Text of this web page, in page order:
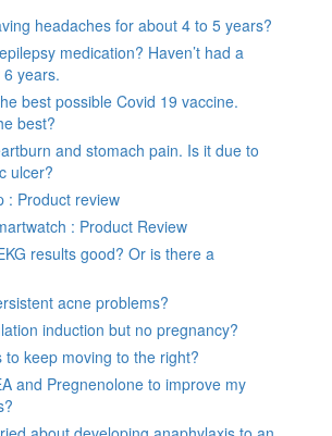
headaches for about 4 to 5 years?
medication? Haven’t had a
years.
best possible Covid 19 vaccine.
best?
and stomach pain. Is it due to
ulcer?
: Product review
: Product Review
results good? Or is there a
acne problems?
induction but no pregnancy?
to keep moving to the right?
and Pregnenolone to improve my